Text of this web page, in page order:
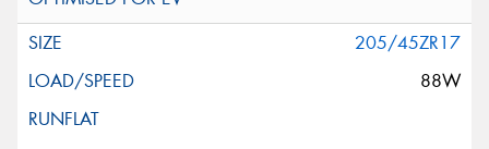
205/45ZR17
88W